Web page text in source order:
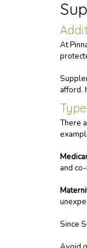
At
afford.
There
and
Since